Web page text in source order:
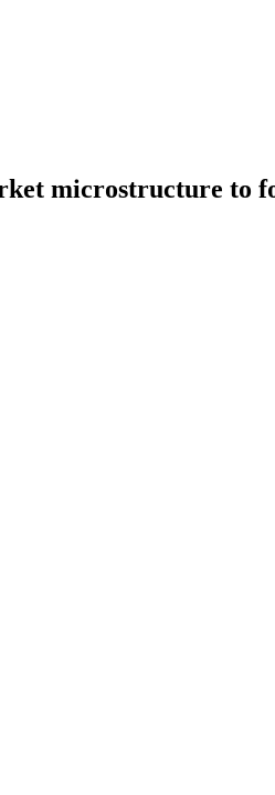
microstructure to